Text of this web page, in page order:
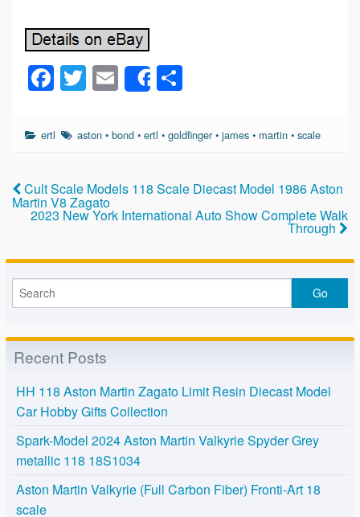
F
a
c
b
o
o
k
T
wi
tt
E
m
ail
Share
ar
ertl aston •bond •ertl •goldfinger•james • martin •scale
Cult Scale Models 118 Scale Diecast Model 1986 Aston
Martin V8 Zagato
2023 New York International Auto Show Complete Walk
Through
Recent Posts
HH 118 Aston Martin Zagato Limit Resin Diecast Model
Car Hobby Gifts Collection
Spark-Model 2024 Aston Martin Valkyrie Spyder Grey
metallic 118 18S1034
Aston Martin Valkyrie (Full Carbon Fiber) Fronti-Art 18
scale